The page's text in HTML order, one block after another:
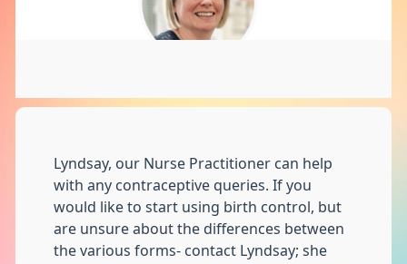
Lyndsay, our Nurse Practitioner can help
with any contraceptive queries. If you
would like to start using birth control, but
are unsure about the differences between
the various forms- contact Lyndsay; she